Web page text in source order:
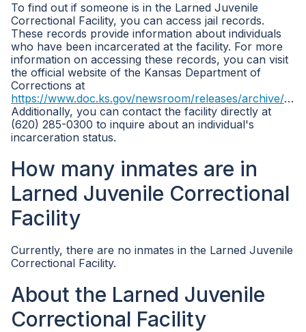
To find out if someone is in the Larned Juvenile
Correctional Facility, you can access jail records.
These records provide information about individuals
who have been incarcerated at the facility. For more
information on accessing these records, you can visit
the official website of the Kansas Department of
Corrections at
https://www.doc.ks.gov/newsroom/releases/archive/2017/ljcf
Additionally, you can contact the facility directly at
(620) 285-0300 to inquire about an individual's
incarceration status.
How many inmates are in
Larned Juvenile Correctional
Facility
Currently, there are no inmates in the Larned Juvenile
Correctional Facility.
About the Larned Juvenile
Correctional Facility